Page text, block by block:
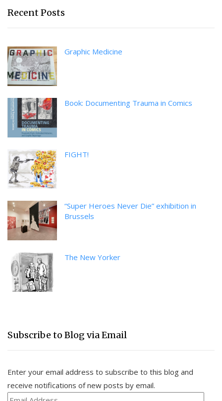
Recent Posts
Graphic Medicine
Book: Documenting Trauma in Comics
FIGHT!
“Super Heroes Never Die” exhibition in
Brussels
The New Yorker
Subscribe to Blog via Email
Enter your email address to subscribe to this blog and
receive notifications of new posts by email.
Email